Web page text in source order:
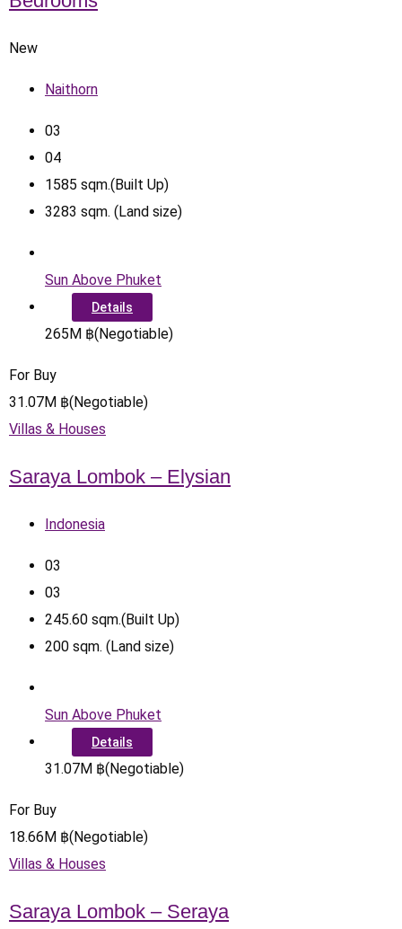
New
Naithorn
03
04
1585 sqm.(Built Up)
3283 sqm. (Land size)
Sun Above Phuket
Details
265M ฿(Negotiable)
For Buy
31.07M ฿(Negotiable)
Villas & Houses
Saraya Lombok – Elysian
Indonesia
03
03
245.60 sqm.(Built Up)
200 sqm. (Land size)
Sun Above Phuket
Details
31.07M ฿(Negotiable)
For Buy
18.66M ฿(Negotiable)
Villas & Houses
Saraya Lombok – Seraya